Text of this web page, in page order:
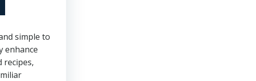
simple to
enhance
recipes,